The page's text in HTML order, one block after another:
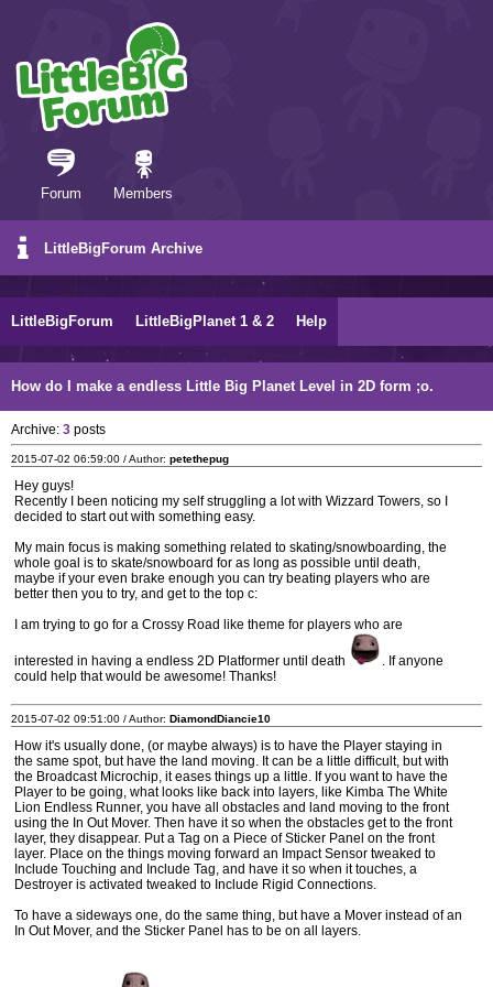
Forum Members
LittleBigForum Archive
LittleBigForum LittleBigPlanet 1 & 2 Help
How do I make a endless Little Big Planet Level in 2D form ;o.
Archive: 3 posts
2015-07-02 06:59:00 / Author: petethepug
Hey guys!
Recently I been noticing my self struggling a lot with Wizzard Towers, so I
decided to start out with something easy.
My main focus is making something related to skating/snowboarding, the
whole goal is to skate/snowboard for as long as possible until death,
maybe if your even brake enough you can try beating players who are
better then you to try, and get to the top c:
I am trying to go for a Crossy Road like theme for players who are
interested in having a endless 2D Platformer until death
. If anyone
could help that would be awesome! Thanks!
2015-07-02 09:51:00 / Author: DiamondDiancie10
How it's usually done, (or maybe always) is to have the Player staying in
the same spot, but have the land moving. It can be a little difficult, but with
the Broadcast Microchip, it eases things up a little. If you want to have the
Player to be going, what looks like back into layers, like Kimba The White
Lion Endless Runner, you have all obstacles and land moving to the front
using the In Out Mover. Then have it so when the obstacles get to the front
layer, they disappear. Put a Tag on a Piece of Sticker Panel on the front
layer. Place on the things moving forward an Impact Sensor tweaked to
Include Touching and Include Tag, and have it so when it touches, a
Destroyer is activated tweaked to Include Rigid Connections.
To have a sideways one, do the same thing, but have a Mover instead of an
In Out Mover, and the Sticker Panel has to be on all layers.